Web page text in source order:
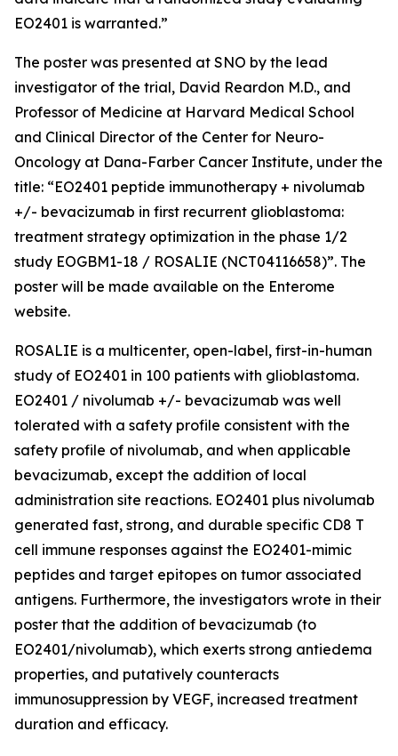
EO2401 is warranted.”
The poster was presented at SNO by the lead
investigator of the trial, David Reardon M.D., and
Professor of Medicine at Harvard Medical School
and Clinical Director of the Center for Neuro-
Oncology at Dana-Farber Cancer Institute, under the
title: “EO2401 peptide immunotherapy + nivolumab
+/- bevacizumab in first recurrent glioblastoma:
treatment strategy optimization in the phase 1/2
study EOGBM1-18 / ROSALIE (NCT04116658)”. The
poster will be made available on the Enterome
website.
ROSALIE is a multicenter, open-label, first-in-human
study of EO2401 in 100 patients with glioblastoma.
EO2401 / nivolumab +/- bevacizumab was well
tolerated with a safety profile consistent with the
safety profile of nivolumab, and when applicable
bevacizumab, except the addition of local
administration site reactions. EO2401 plus nivolumab
generated fast, strong, and durable specific CD8 T
cell immune responses against the EO2401-mimic
peptides and target epitopes on tumor associated
antigens. Furthermore, the investigators wrote in their
poster that the addition of bevacizumab (to
EO2401/nivolumab), which exerts strong antiedema
properties, and putatively counteracts
immunosuppression by VEGF, increased treatment
duration and efficacy.